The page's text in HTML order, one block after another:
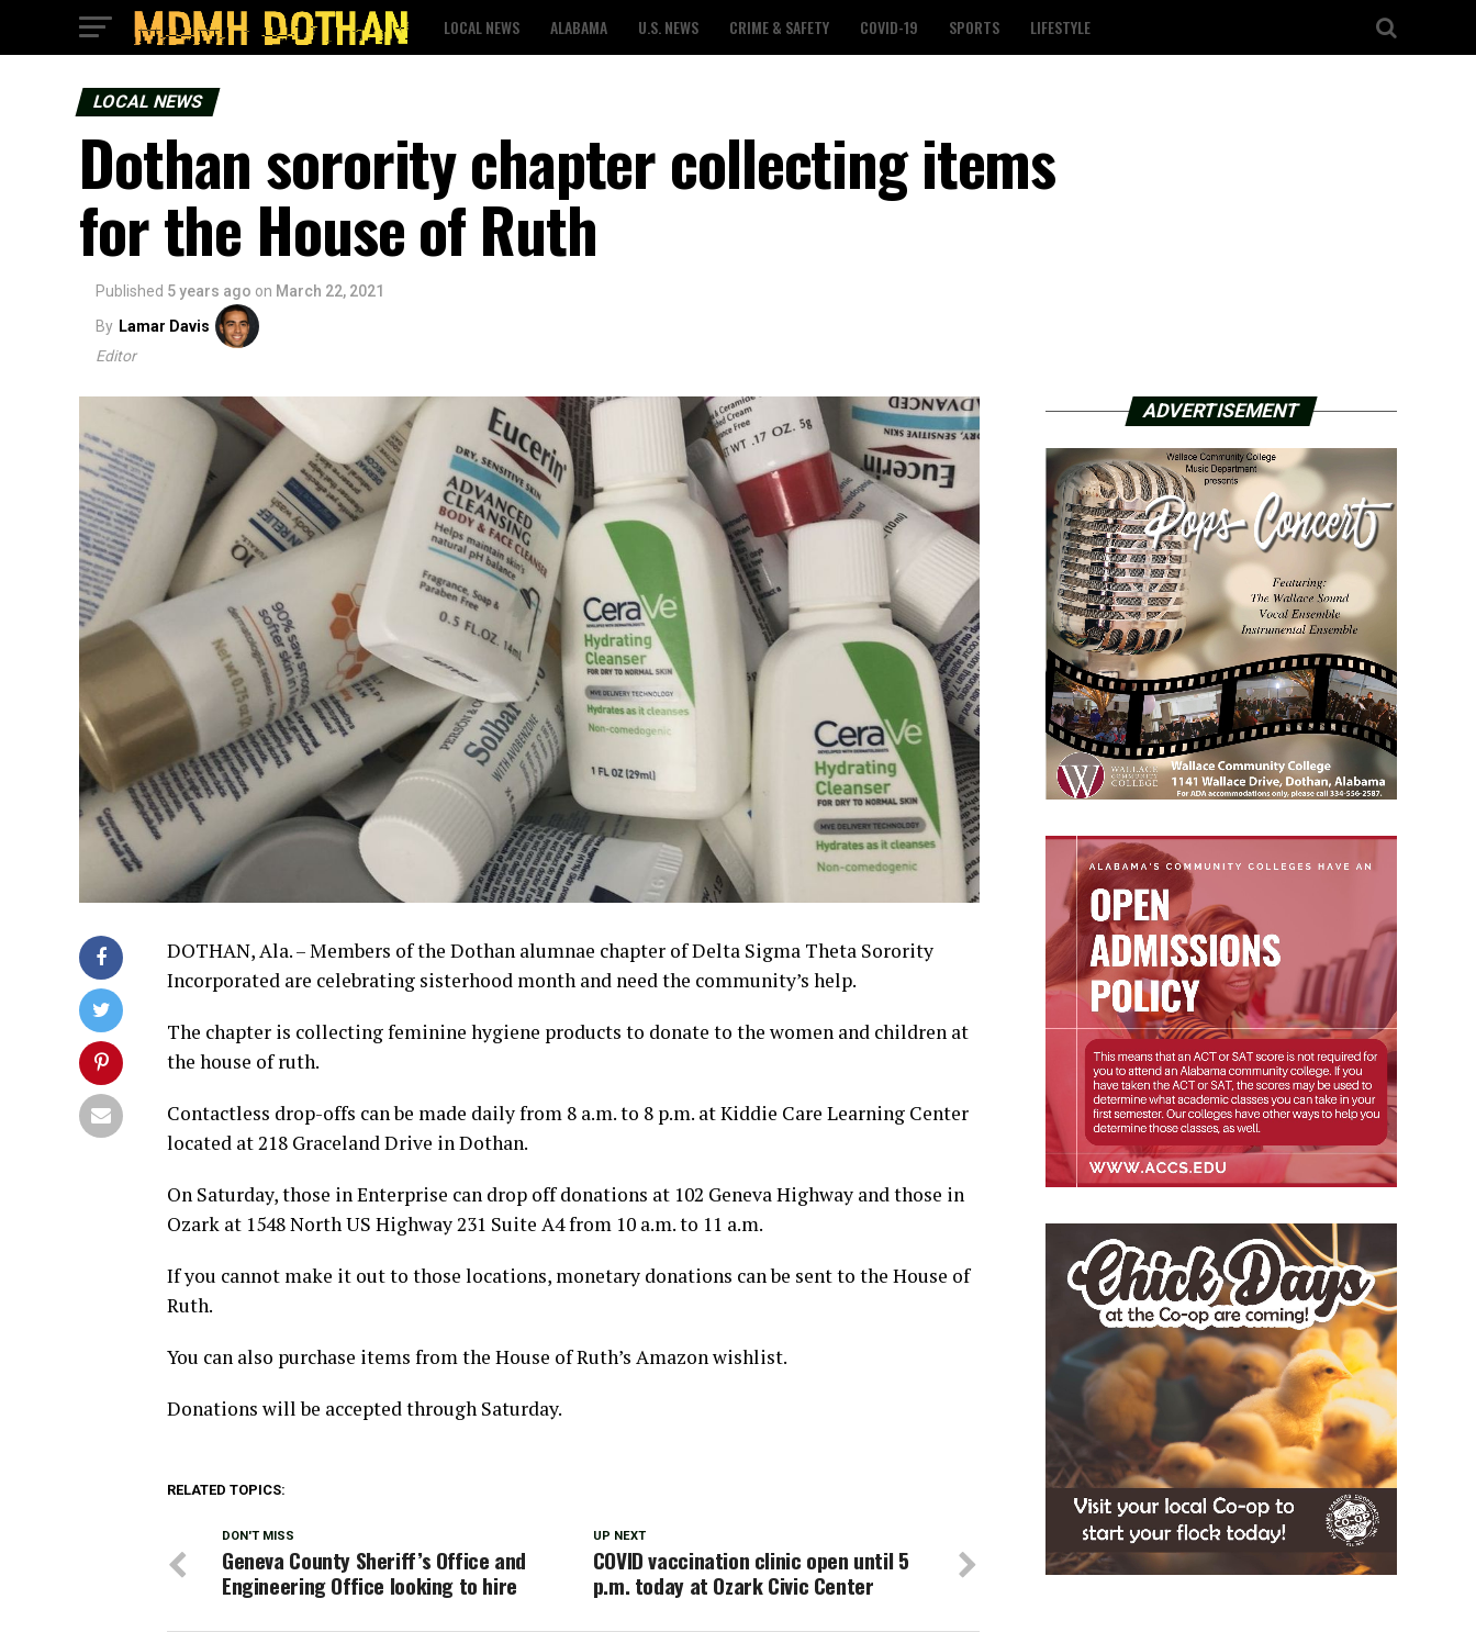
LOCAL NEWS ALABAMA U.S. NEWS CRIME & SAFETY COVID-19 SPORTS LIFESTYLE
LOCAL NEWS
Dothan sorority chapter collecting items
for the House of Ruth
Published 5 years ago on March 22, 2021
By Lamar Davis
Editor
DOTHAN, Ala. – Members of the Dothan alumnae chapter of Delta Sigma Theta Sorority
Incorporated are celebrating sisterhood month and need the community’s help.
The chapter is collecting feminine hygiene products to donate to the women and children at
the house of ruth.
Contactless drop-offs can be made daily from 8 a.m. to 8 p.m. at Kiddie Care Learning Center
located at 218 Graceland Drive in Dothan.
On Saturday, those in Enterprise can drop off donations at 102 Geneva Highway and those in
Ozark at 1548 North US Highway 231 Suite A4 from 10 a.m. to 11 a.m.
If you cannot make it out to those locations, monetary donations can be sent to the House of
Ruth.
You can also purchase items from the House of Ruth’s Amazon wishlist.
Donations will be accepted through Saturday.
RELATED TOPICS:
UP NEXT
COVID vaccination clinic open until 5
p.m. today at Ozark Civic Center
DON'T MISS
Geneva County Sheriff’s Office and
Engineering Office looking to hire
ADVERTISEMENT